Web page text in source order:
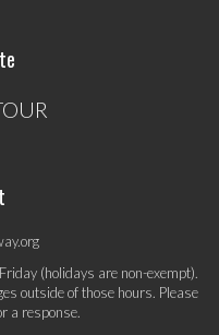
(holidays are non-exempt).
outside of those hours. Please
a response.